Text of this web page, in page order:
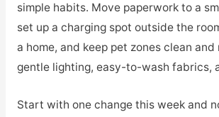
simple habits. Move paperwork to a
set up a charging spot outside the
a home, and keep pet zones clean and
gentle lighting, easy-to-wash fabrics,
Start with one change this week and